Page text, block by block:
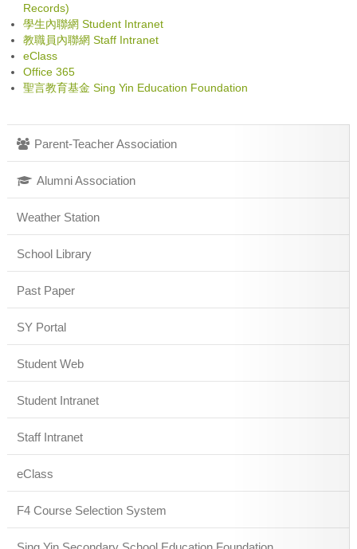
Records)
學生內聯網 Student Intranet
教職員內聯網 Staff Intranet
eClass
Office 365
聖言教育基金 Sing Yin Education Foundation
Parent-Teacher Association
Alumni Association
Weather Station
School Library
Past Paper
SY Portal
Student Web
Student Intranet
Staff Intranet
eClass
F4 Course Selection System